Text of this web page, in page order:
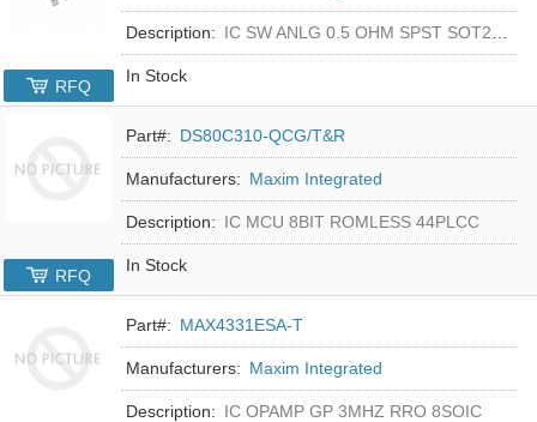
Description: IC SW ANLG 0.5 OHM SPST SOT23-5
In Stock
RFQ
Part#: DS80C310-QCG/T&R
Manufacturers: Maxim Integrated
Description: IC MCU 8BIT ROMLESS 44PLCC
In Stock
RFQ
Part#: MAX4331ESA-T
Manufacturers: Maxim Integrated
Description: IC OPAMP GP 3MHZ RRO 8SOIC